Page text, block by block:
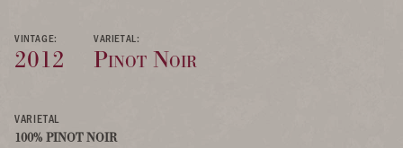
VINTAGE:
2012
VARIETAL:
Pinot Noir
VARIETAL
100% PINOT NOIR